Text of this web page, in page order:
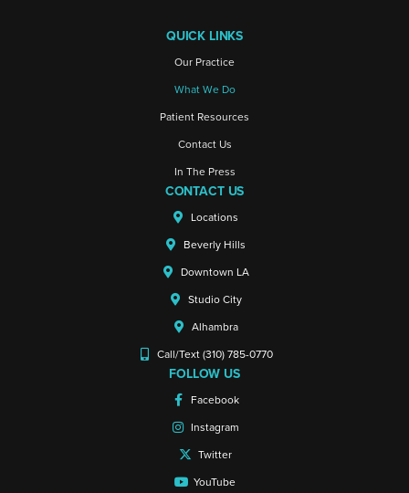
QUICK LINKS
Our Practice
What We Do
Patient Resources
Contact Us
In The Press
CONTACT US
Locations
Beverly Hills
Downtown LA
Studio City
Alhambra
Call/Text (310) 785-0770
FOLLOW US
Facebook
Instagram
Twitter
YouTube